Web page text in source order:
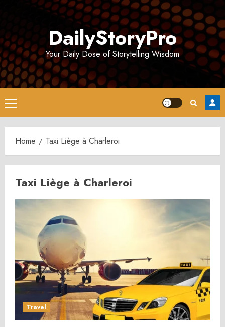
DailyStoryPro
Your Daily Dose of Storytelling Wisdom
Primary
Menu
Home Taxi Liège à Charleroi
Taxi Liège à Charleroi
Travel